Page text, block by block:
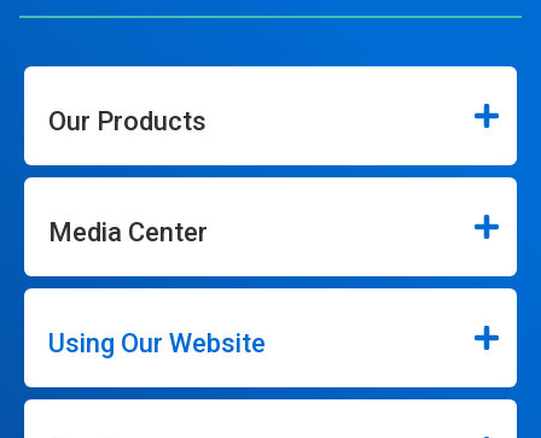
Our Products
Media Center
Using Our Website